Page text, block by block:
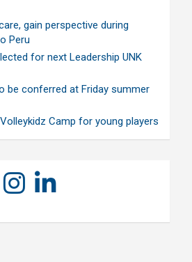
gain perspective during
Peru
for next Leadership UNK
be conferred at Friday summer
Camp for young players